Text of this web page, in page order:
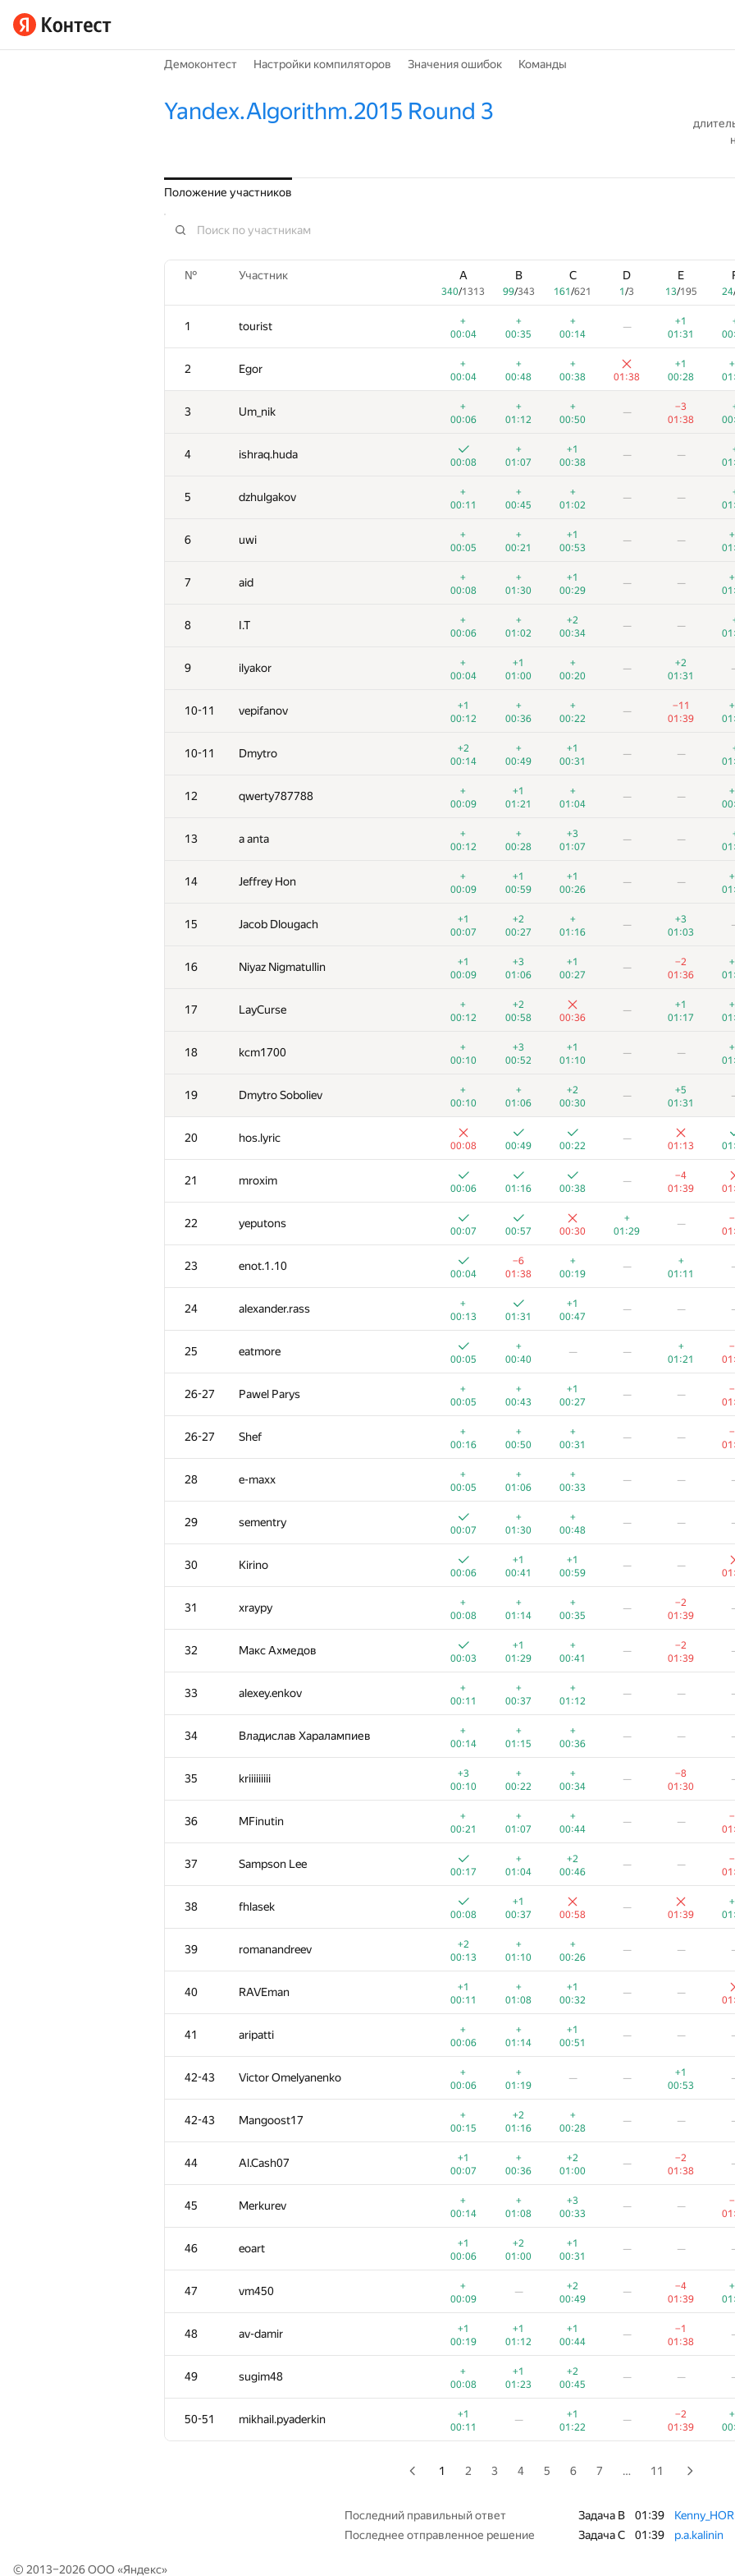
Демоконтест Настройки компиляторов Значения ошибок Команды
Yandex.Algorithm.2015 Round 3
Положение участников
№ Участник A
340/1313
B
99/343
C
161/621
D
1/3
E
13/195 24
1 tourist
+
00:04
+
00:35
+
00:14
—
+1
01:31
2 Egor
+
00:04
+
00:48
+
00:38
01:38
+1
00:28
3 Um_nik
+
00:06
+
01:12
+
00:50
—
−3
01:38
4 ishraq.huda
00:08
+
01:07
+1
00:38
— —
5 dzhulgakov
+
00:11
+
00:45
+
01:02
— —
6 uwi
+
00:05
+
00:21
+1
00:53
— —
7 aid
+
00:08
+
01:30
+1
00:29
— —
8 I.T
+
00:06
+
01:02
+2
00:34
— —
9 ilyakor
+
00:04
+1
01:00
+
00:20
—
+2
01:31
10-11 vepifanov
+1
00:12
+
00:36
+
00:22
—
−11
01:39
10-11 Dmytro
+2
00:14
+
00:49
+1
00:31
— —
12 qwerty787788
+
00:09
+1
01:21
+
01:04
— —
13 a anta
+
00:12
+
00:28
+3
01:07
— —
14 Jeffrey Hon
+
00:09
+1
00:59
+1
00:26
— —
15 Jacob Dlougach
+1
00:07
+2
00:27
+
01:16
—
+3
01:03
16 Niyaz Nigmatullin
+1
00:09
+3
01:06
+1
00:27
—
−2
01:36
17 LayCurse
+
00:12
+2
00:58
00:36
—
+1
01:17
18 kcm1700
+
00:10
+3
00:52
+1
01:10
— —
19 Dmytro Soboliev
+
00:10
+
01:06
+2
00:30
—
+5
01:31
20 hos.lyric
00:08 00:49 00:22
—
01:13
21 mroxim
00:06 01:16 00:38
—
−4
01:39
22 yeputons
00:07 00:57 00:30
+
01:29
—
23 enot.1.10
00:04
−6
01:38
+
00:19
—
+
01:11
24 alexander.rass
+
00:13
01:31
+1
00:47
— —
25 eatmore
00:05
+
00:40
— —
+
01:21
26-27 Pawel Parys
+
00:05
+
00:43
+1
00:27
— —
26-27 Shef
+
00:16
+
00:50
+
00:31
— —
28 e-maxx
+
00:05
+
01:06
+
00:33
— —
29 sementry
00:07
+
01:30
+
00:48
— —
30 Kirino
00:06
+1
00:41
+1
00:59
— —
31 xraypy
+
00:08
+
01:14
+
00:35
—
−2
01:39
32 Макс Ахмедов
00:03
+1
01:29
+
00:41
—
−2
01:39
33 alexey.enkov
+
00:11
+
00:37
+
01:12
— —
34 Владислав Харалампиев
+
00:14
+
01:15
+
00:36
— —
35 kriiiiiiiii
+3
00:10
+
00:22
+
00:34
—
−8
01:30
36 MFinutin
+
00:21
+
01:07
+
00:44
— —
37 Sampson Lee
00:17
+
01:04
+2
00:46
— —
38 fhlasek
00:08
+1
00:37
00:58
—
01:39
39 romanandreev
+2
00:13
+
01:10
+
00:26
— —
40 RAVEman
+1
00:11
+
01:08
+1
00:32
— —
41 aripatti
+
00:06
+
01:14
+1
00:51
— —
42-43 Victor Omelyanenko
+
00:06
+
01:19
— —
+1
00:53
42-43 Mangoost17
+
00:15
+2
01:16
+
00:28
— —
44 Al.Cash07
+1
00:07
+
00:36
+2
01:00
—
−2
01:38
45 Merkurev
+
00:14
+
01:08
+3
00:33
— —
46 eoart
+1
00:06
+2
01:00
+1
00:31
— —
47 vm450
+
00:09
—
+2
00:49
—
−4
01:39
48 av-damir
+1
00:19
+1
01:12
+1
00:44
—
−1
01:38
49 sugim48
+
00:08
+1
01:23
+2
00:45
— —
50-51 mikhail.pyaderkin
+1
00:11
—
+1
01:22
—
−2
01:39
340/ 1313 99/ 343 161 621 1/3 13/ 195 24
1 tourist
00:04
00:35
00:14
01:31
2 Egor
00:04
00:48
+
00:38
01:38
00:28
3 Um_nik
00:06
+
01:12
+
00:50
−3
01:38
4 ishraq.huda
00:08
01:07
00:38
5 dzhulgakov
00:11
00:45
+
01:02
6 uwi
00:05
00:21
+1
00:53
7 aid
00:08
01:30
00:29
—
8 I.T
00:06
+
01:02
00:34
9 ilyakor
00:04
01:00
+
00:20
+2
01:31
10-11 vepifanov
00:12
00:36
+
00:22
01:39
10-11
+2
00:14
+
00:49
+1
00:31
12 qwerty787788
00:09
01:21
+
01:04
—
13 a anta
00:12
+
00:28
+3
01:07
—
14 Jeffrey Hon
00:09
+1
00:59
+1
00:26
15 Jacob Dlougach
+1
00:07
00:27
+
01:16
+3
01:03
+
+3
— —
1 2 3 4 5 6 7 … 11
Последний правильный ответ Задача B 01:39
Последнее отправленное решение
Задача C 01:39 p.a.kalinin
© 2013–2026 ООО «Яндекс»